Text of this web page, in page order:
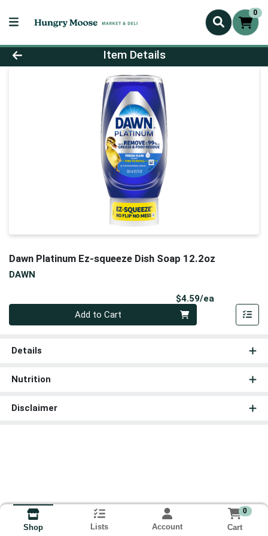
0
Product Details Page
Item Details
Dawn Platinum Ez-squeeze Dish Soap 12.2oz
DAWN
$4.59/ea
Add to Cart
Details
Nutrition
Disclaimer
Shop Lists Account
0
Cart